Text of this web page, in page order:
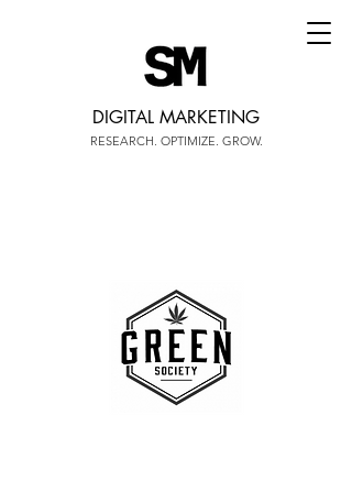
DIGITAL MARKETING
RESEARCH. OPTIMIZE. GROW.